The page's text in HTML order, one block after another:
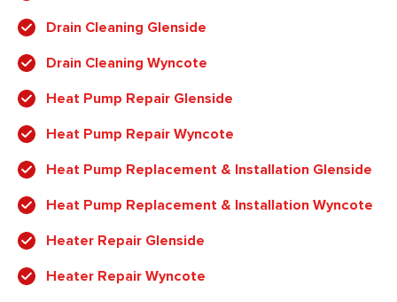
Drain Cleaning Glenside
Drain Cleaning Wyncote
Heat Pump Repair Glenside
Heat Pump Repair Wyncote
Heat Pump Replacement & Installation Glenside
Heat Pump Replacement & Installation Wyncote
Heater Repair Glenside
Heater Repair Wyncote